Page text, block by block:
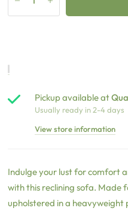
Pickup available at
Usually ready in 2-4 days
View store information
Indulge your lust for comfort
with this reclining sofa. Made
upholstered in a